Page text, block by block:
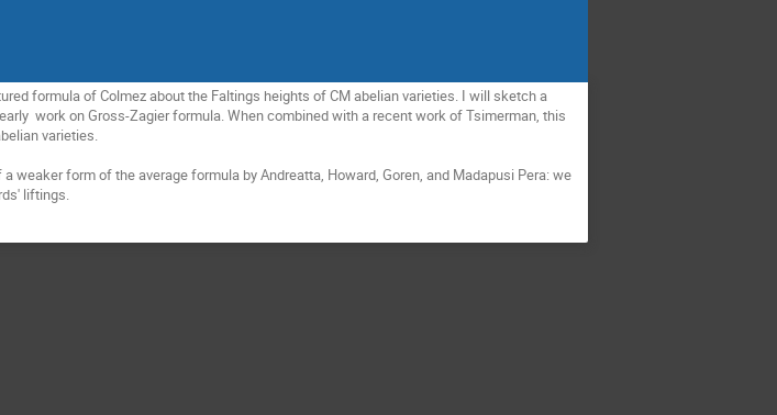
formula of Colmez about the Faltings heights of CM abelian varieties. I will sketch a
work on Gross-Zagier formula. When combined with a recent work of Tsimerman, this
varieties.
weaker form of the average formula by Andreatta, Howard, Goren, and Madapusi Pera: we
liftings.